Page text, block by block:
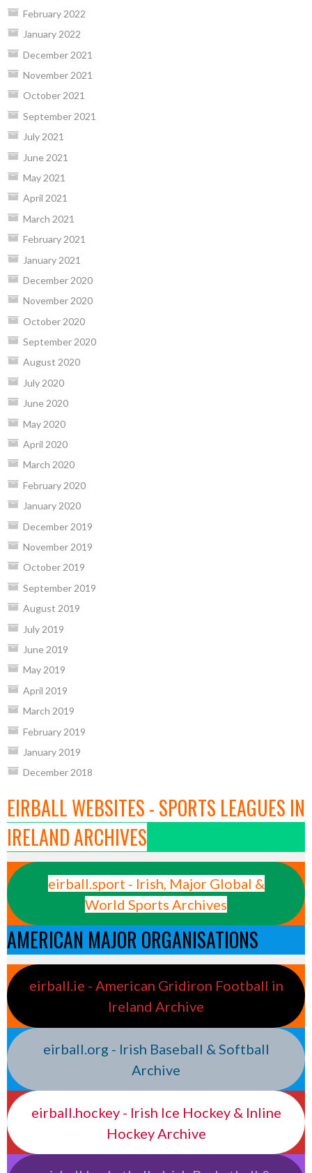
February 2022
January 2022
December 2021
November 2021
October 2021
September 2021
July 2021
June 2021
May 2021
April 2021
March 2021
February 2021
January 2021
December 2020
November 2020
October 2020
September 2020
August 2020
July 2020
June 2020
May 2020
April 2020
March 2020
February 2020
January 2020
December 2019
November 2019
October 2019
September 2019
August 2019
July 2019
June 2019
May 2019
April 2019
March 2019
February 2019
January 2019
December 2018
EIRBALL WEBSITES - SPORTS LEAGUES IN
IRELAND ARCHIVES
eirball.sport - Irish, Major Global &
World Sports Archives
AMERICAN MAJOR ORGANISATIONS
eirball.ie - American Gridiron Football in
Ireland Archive
eirball.org - Irish Baseball & Softball
Archive
eirball.hockey - Irish Ice Hockey & Inline
Hockey Archive